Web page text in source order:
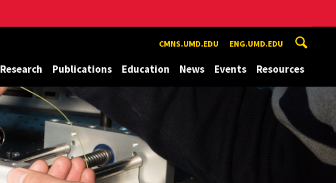
CMNS.UMD.EDU ENG.UMD.EDU
Research Publications Education News Events Resources